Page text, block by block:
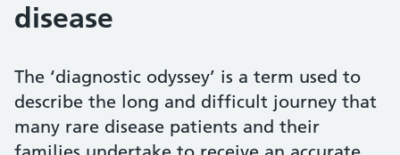
disease
The ‘diagnostic odyssey’ is a term used to
describe the long and difficult journey that
many rare disease patients and their